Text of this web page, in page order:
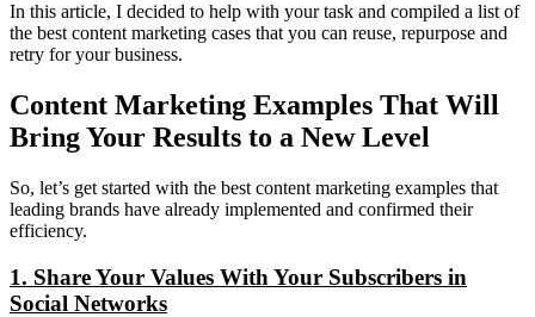
In this article, I decided to help with your task and compiled a list of
the best content marketing cases that you can reuse, repurpose and
retry for your business.
Content Marketing Examples That Will
Bring Your Results to a New Level
So, let’s get started with the best content marketing examples that
leading brands have already implemented and confirmed their
efficiency.
1. Share Your Values With Your Subscribers in
Social Networks